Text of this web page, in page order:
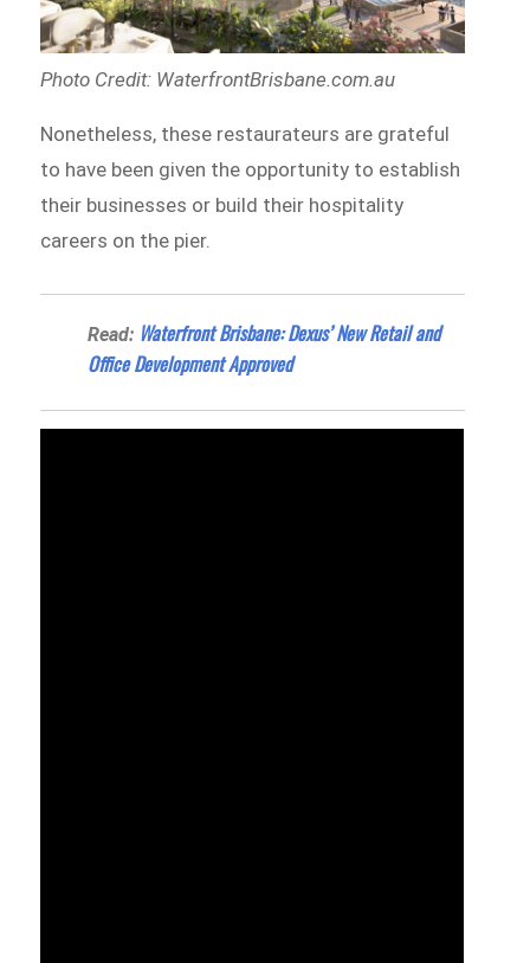
Photo Credit: WaterfrontBrisbane.com.au
Nonetheless, these restaurateurs are grateful
to have been given the opportunity to establish
their businesses or build their hospitality
careers on the pier.
Read: Waterfront Brisbane: Dexus’ New Retail and
Office Development Approved